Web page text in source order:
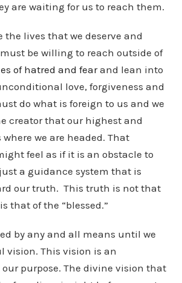
are waiting for us to reach them.
the lives that we deserve and
be willing to reach outside of
of hatred and fearand lean into
love, forgiveness and
do what is foreign to us and we
creator that our highest and
we are headed. That
feel as if it is an obstacle to
a guidance system that is
our truth. This truth is not that
that of the “blessed.”
by any and all means until we
vision. This vision is an
purpose. The divine vision that